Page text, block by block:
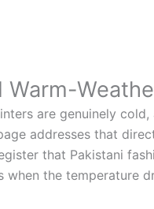
are genuinely
addresses that
that Pakistani
when the temperature